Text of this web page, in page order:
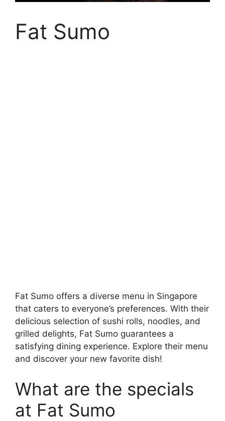
Fat Sumo
Fat Sumo offers a diverse menu in Singapore
that caters to everyone’s preferences. With their
delicious selection of sushi rolls, noodles, and
grilled delights, Fat Sumo guarantees a
satisfying dining experience. Explore their menu
and discover your new favorite dish!
What are the specials
at Fat Sumo